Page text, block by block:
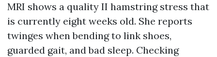
MRI shows a quality II hamstring stress that
is currently eight weeks old. She reports
twinges when bending to link shoes,
guarded gait, and bad sleep. Checking